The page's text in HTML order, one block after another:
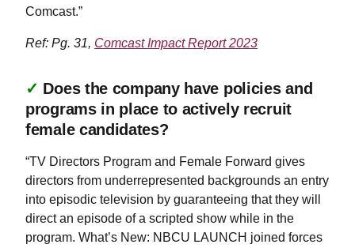
Comcast.”
Ref: Pg. 31, Comcast Impact Report 2023
✓ Does the company have policies and
programs in place to actively recruit
female candidates?
“TV Directors Program and Female Forward gives
directors from underrepresented backgrounds an entry
into episodic television by guaranteeing that they will
direct an episode of a scripted show while in the
program. What’s New: NBCU LAUNCH joined forces